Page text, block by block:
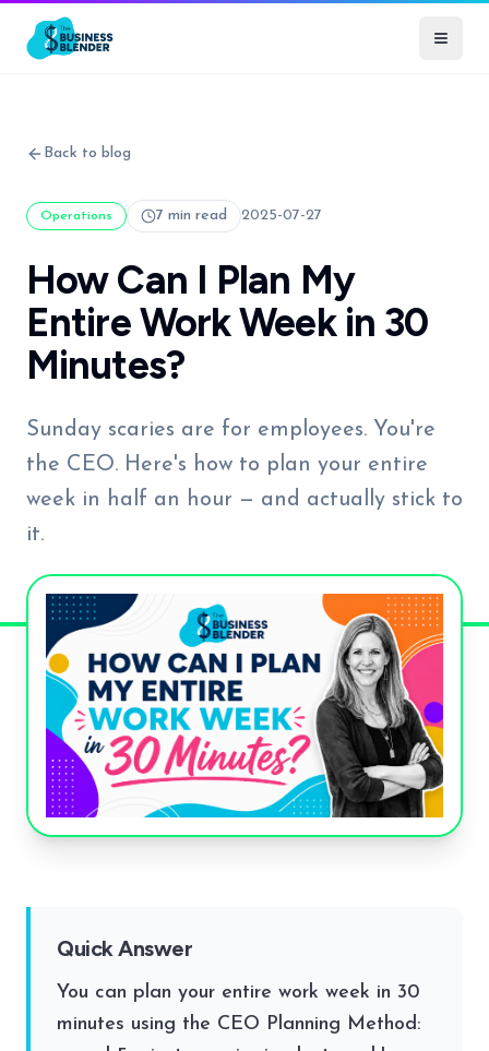
Back to blog
Operations 7 min read 2025-07-27
How Can I Plan My
Entire Work Week in 30
Minutes?
Sunday scaries are for employees. You're
the CEO. Here's how to plan your entire
week in half an hour — and actually stick to
it.
Quick Answer
You can plan your entire work week in 30
minutes using the CEO Planning Method: